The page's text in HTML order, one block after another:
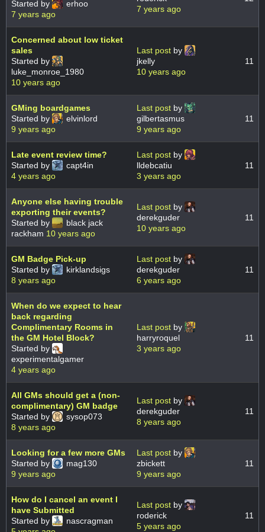
Started by
erhoo
7 years ago
7 years ago
Concerned about low ticket
sales
Started by
luke_monroe_1980
10 years ago
Last post by
jkelly
10 years ago
11
GMing boardgames
Started by
elvinlord
9 years ago
Last post by
gilbertasmus
9 years ago
11
Late event review time?
Started by
capt4in
4 years ago
Last post by
lldebcatiu
3 years ago
11
Anyone else having trouble
exporting their events?
Started by
black jack
rackham 10 years ago
Last post by
derekguder
10 years ago
11
GM Badge Pick-up
Started by
kirklandsigs
8 years ago
Last post by
derekguder
6 years ago
11
When do we expect to hear
back regarding
Complimentary Rooms in
the GM Hotel Block?
Started by
experimentalgamer
4 years ago
Last post by
harryroquel
3 years ago
11
All GMs should get a (non-
complimentary) GM badge
Started by
sysop073
8 years ago
Last post by
derekguder
8 years ago
11
Looking for a few more GMs
Started by
mag130
9 years ago
Last post by
zbickett
9 years ago
11
How do I cancel an event I
have Submitted
Started by
nascragman
Last post by
roderick
5 years ago
11